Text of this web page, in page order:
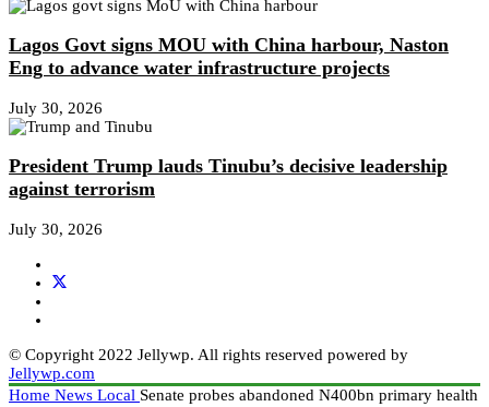
Lagos Govt signs MOU with China harbour, Naston
Eng to advance water infrastructure projects
July 30, 2026
President Trump lauds Tinubu’s decisive leadership
against terrorism
July 30, 2026
© Copyright 2022 Jellywp. All rights reserved powered by
Jellywp.com
Home News Local Senate probes abandoned N400bn primary health